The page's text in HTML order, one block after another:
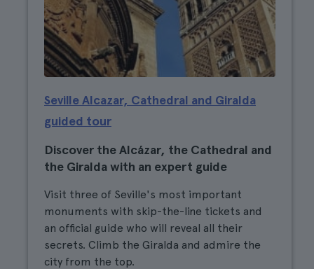
Seville Alcazar, Cathedral and Giralda
guided tour
Discover the Alcázar, the Cathedral and
the Giralda with an expert guide
Visit three of Seville's most important
monuments with skip-the-line tickets and
an official guide who will reveal all their
secrets. Climb the Giralda and admire the
city from the top.